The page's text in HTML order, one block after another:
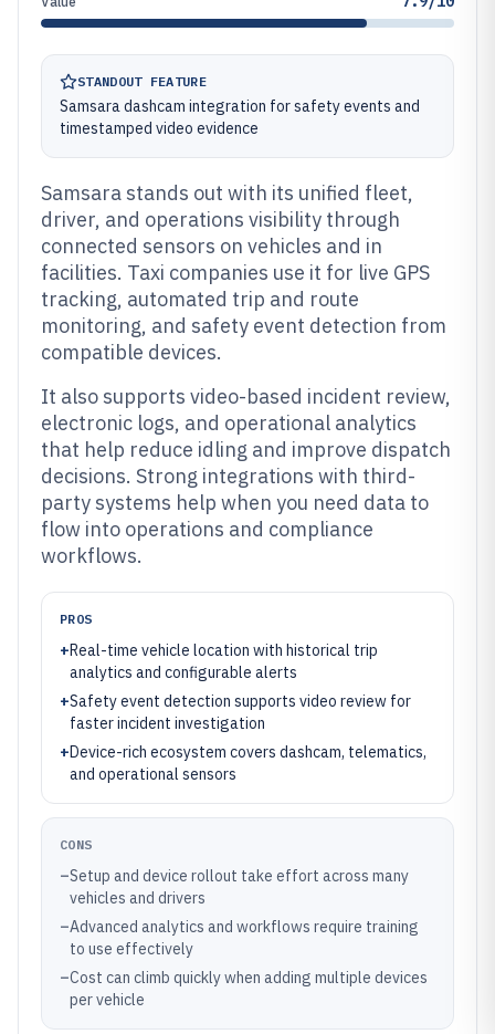
STANDOUT FEATURE
Samsara dashcam integration for safety events and
timestamped video evidence
Samsara stands out with its unified fleet,
driver, and operations visibility through
connected sensors on vehicles and in
facilities. Taxi companies use it for live GPS
tracking, automated trip and route
monitoring, and safety event detection from
compatible devices.
It also supports video-based incident review,
electronic logs, and operational analytics
that help reduce idling and improve dispatch
decisions. Strong integrations with third-
party systems help when you need data to
flow into operations and compliance
workflows.
PROS
+Real-time vehicle location with historical trip
analytics and configurable alerts
+Safety event detection supports video review for
faster incident investigation
+Device-rich ecosystem covers dashcam, telematics,
and operational sensors
CONS
–Setup and device rollout take effort across many
vehicles and drivers
–Advanced analytics and workflows require training
to use effectively
–Cost can climb quickly when adding multiple devices
per vehicle